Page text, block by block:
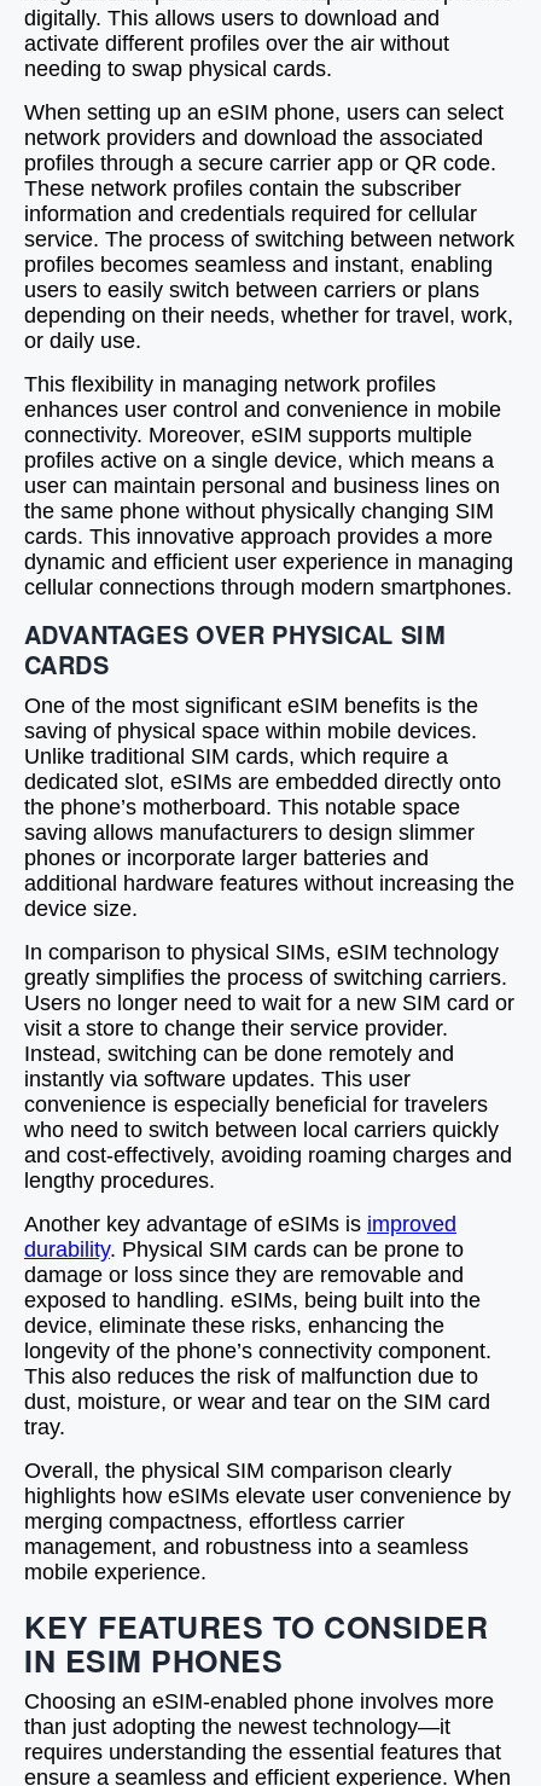
digitally. This allows users to download and
activate different profiles over the air without
needing to swap physical cards.
When setting up an eSIM phone, users can select
network providers and download the associated
profiles through a secure carrier app or QR code.
These network profiles contain the subscriber
information and credentials required for cellular
service. The process of switching between network
profiles becomes seamless and instant, enabling
users to easily switch between carriers or plans
depending on their needs, whether for travel, work,
or daily use.
This flexibility in managing network profiles
enhances user control and convenience in mobile
connectivity. Moreover, eSIM supports multiple
profiles active on a single device, which means a
user can maintain personal and business lines on
the same phone without physically changing SIM
cards. This innovative approach provides a more
dynamic and efficient user experience in managing
cellular connections through modern smartphones.
ADVANTAGES OVER PHYSICAL SIM
CARDS
One of the most significant eSIM benefits is the
saving of physical space within mobile devices.
Unlike traditional SIM cards, which require a
dedicated slot, eSIMs are embedded directly onto
the phone’s motherboard. This notable space
saving allows manufacturers to design slimmer
phones or incorporate larger batteries and
additional hardware features without increasing the
device size.
In comparison to physical SIMs, eSIM technology
greatly simplifies the process of switching carriers.
Users no longer need to wait for a new SIM card or
visit a store to change their service provider.
Instead, switching can be done remotely and
instantly via software updates. This user
convenience is especially beneficial for travelers
who need to switch between local carriers quickly
and cost-effectively, avoiding roaming charges and
lengthy procedures.
Another key advantage of eSIMs is improved
durability. Physical SIM cards can be prone to
damage or loss since they are removable and
exposed to handling. eSIMs, being built into the
device, eliminate these risks, enhancing the
longevity of the phone’s connectivity component.
This also reduces the risk of malfunction due to
dust, moisture, or wear and tear on the SIM card
tray.
Overall, the physical SIM comparison clearly
highlights how eSIMs elevate user convenience by
merging compactness, effortless carrier
management, and robustness into a seamless
mobile experience.
KEY FEATURES TO CONSIDER
IN ESIM PHONES
Choosing an eSIM-enabled phone involves more
than just adopting the newest technology—it
requires understanding the essential features that
ensure a seamless and efficient experience. When